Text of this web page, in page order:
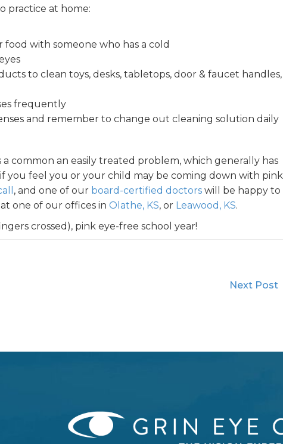
practice at home:
food with someone who has a cold
to clean toys, desks, tabletops, door & faucet handles,
frequently
and remember to change out cleaning solution daily
a common an easily treated problem, which generally has
you feel you or your child may be coming down with pink
, and one of our board-certified doctorswill be happy to
one of our offices in Olathe, KS, or Leawood, KS.
crossed), pink eye-free school year!
Next Post